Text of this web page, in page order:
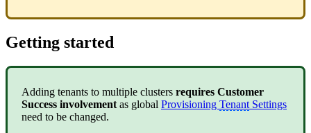
Getting started
Adding tenants to multiple clusters requires Customer
Success involvement as global Provisioning Tenant Settings
need to be changed.